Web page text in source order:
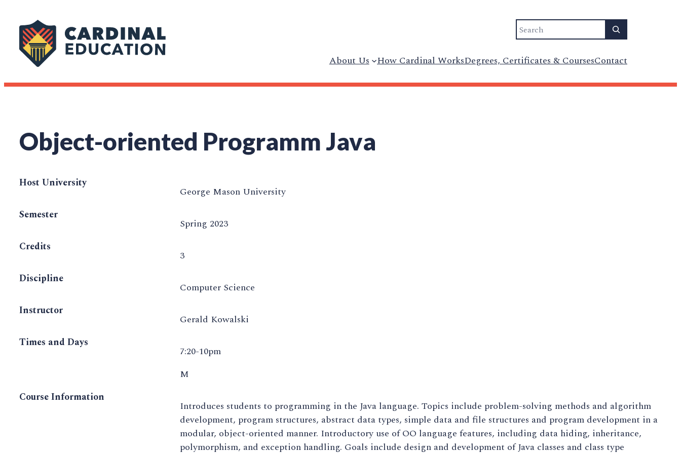
Search
About Us How Cardinal WorksDegrees, Certificates & CoursesContact
Object-oriented Programm Java
Host University
George Mason University
Semester
Spring 2023
Credits
3
Discipline
Computer Science
Instructor
Gerald Kowalski
Times and Days
7:20-10pm
M
Course Information
Introduces students to programming in the Java language. Topics include problem-solving methods and algorithm
development, program structures, abstract data types, simple data and file structures and program development in a
modular, object-oriented manner. Introductory use of OO language features, including data hiding, inheritance,
polymorphism, and exception handling. Goals include design and development of Java classes and class type